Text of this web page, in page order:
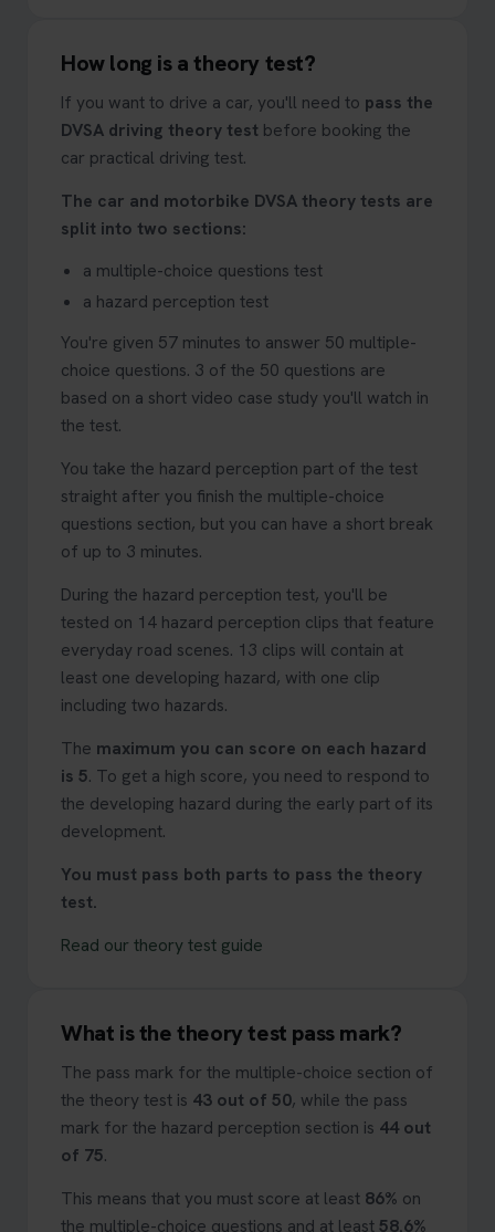
How long is a theory test?
If you want to drive a car, you'll need to pass the
DVSA driving theory test before booking the
car practical driving test.
The car and motorbike DVSA theory tests are
split into two sections:
a multiple-choice questions test
a hazard perception test
You're given 57 minutes to answer 50 multiple-
choice questions. 3 of the 50 questions are
based on a short video case study you'll watch in
the test.
You take the hazard perception part of the test
straight after you finish the multiple-choice
questions section, but you can have a short break
of up to 3 minutes.
During the hazard perception test, you'll be
tested on 14 hazard perception clips that feature
everyday road scenes. 13 clips will contain at
least one developing hazard, with one clip
including two hazards.
The maximum you can score on each hazard
is 5. To get a high score, you need to respond to
the developing hazard during the early part of its
development.
You must pass both parts to pass the theory
test.
Read our theory test guide
What is the theory test pass mark?
The pass mark for the multiple-choice section of
the theory test is 43 out of 50, while the pass
mark for the hazard perception section is 44 out
of 75.
This means that you must score at least 86% on
the multiple-choice questions and at least58.6%